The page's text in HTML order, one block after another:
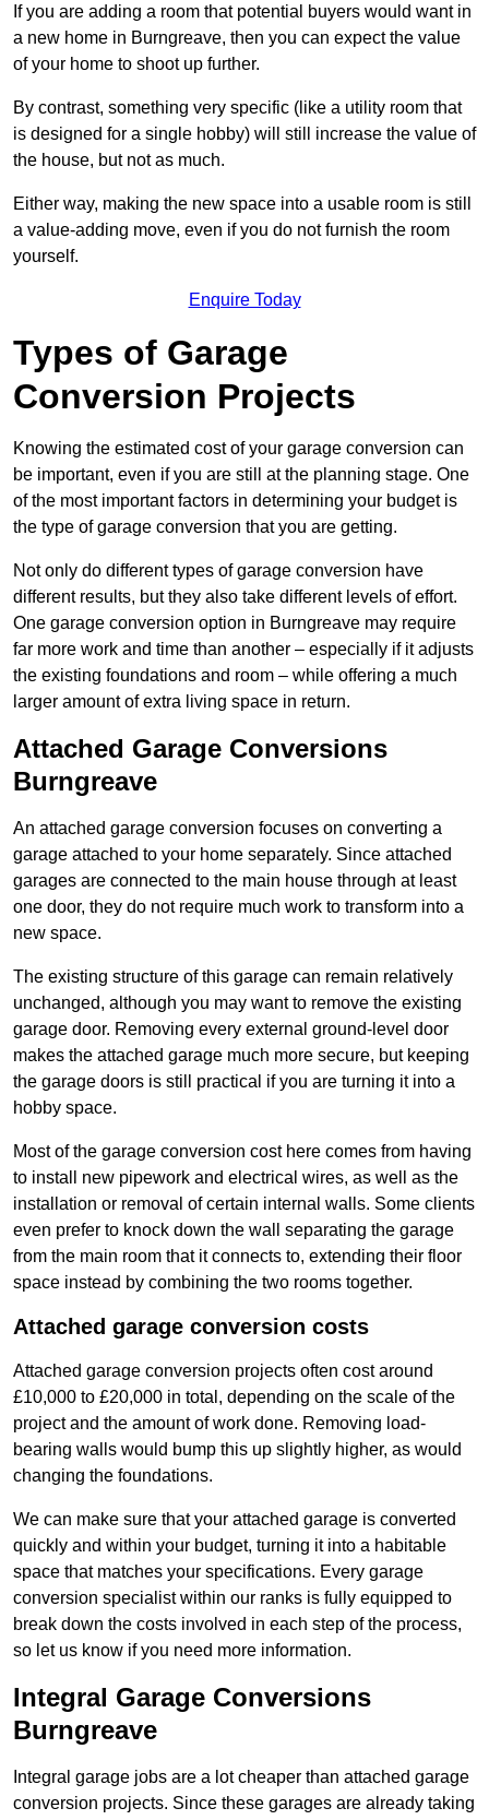
If you are adding a room that potential buyers would want in
a new home in Burngreave, then you can expect the value
of your home to shoot up further.
By contrast, something very specific (like a utility room that
is designed for a single hobby) will still increase the value of
the house, but not as much.
Either way, making the new space into a usable room is still
a value-adding move, even if you do not furnish the room
yourself.
Enquire Today
Types of Garage
Conversion Projects
Knowing the estimated cost of your garage conversion can
be important, even if you are still at the planning stage. One
of the most important factors in determining your budget is
the type of garage conversion that you are getting.
Not only do different types of garage conversion have
different results, but they also take different levels of effort.
One garage conversion option in Burngreave may require
far more work and time than another – especially if it adjusts
the existing foundations and room – while offering a much
larger amount of extra living space in return.
Attached Garage Conversions
Burngreave
An attached garage conversion focuses on converting a
garage attached to your home separately. Since attached
garages are connected to the main house through at least
one door, they do not require much work to transform into a
new space.
The existing structure of this garage can remain relatively
unchanged, although you may want to remove the existing
garage door. Removing every external ground-level door
makes the attached garage much more secure, but keeping
the garage doors is still practical if you are turning it into a
hobby space.
Most of the garage conversion cost here comes from having
to install new pipework and electrical wires, as well as the
installation or removal of certain internal walls. Some clients
even prefer to knock down the wall separating the garage
from the main room that it connects to, extending their floor
space instead by combining the two rooms together.
Attached garage conversion costs
Attached garage conversion projects often cost around
£10,000 to £20,000 in total, depending on the scale of the
project and the amount of work done. Removing load-
bearing walls would bump this up slightly higher, as would
changing the foundations.
We can make sure that your attached garage is converted
quickly and within your budget, turning it into a habitable
space that matches your specifications. Every garage
conversion specialist within our ranks is fully equipped to
break down the costs involved in each step of the process,
so let us know if you need more information.
Integral Garage Conversions
Burngreave
Integral garage jobs are a lot cheaper than attached garage
conversion projects. Since these garages are already taking